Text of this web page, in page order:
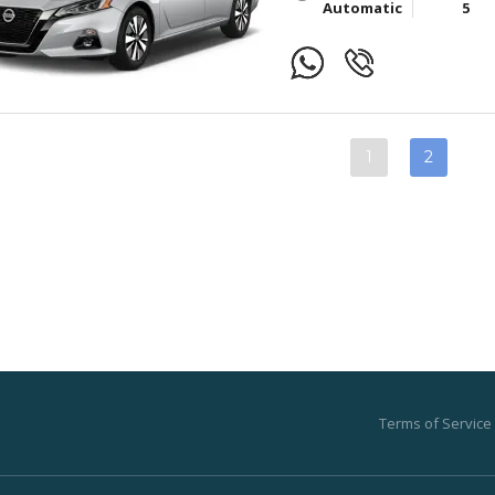
Automatic 5
1 2
Terms of Service